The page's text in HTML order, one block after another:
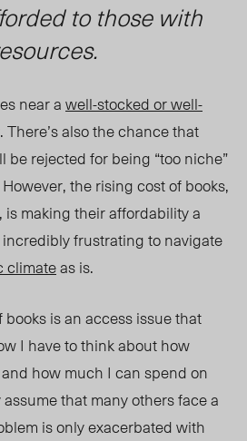
to those with
near awell-stocked or well-
. There’s also the chance that
be rejected for being “too niche”
owever, the rising cost of books,
making their affordability a
frustrating to navigate
climateas is.
is an access issue that
I have to think about how
how much I can spend on
that many others face a
is only exacerbatedwith